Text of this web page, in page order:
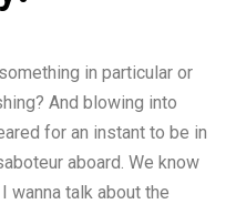
in particular or
And blowing into
for an instant to be in
aboard. We know
wanna talk about the